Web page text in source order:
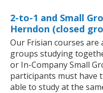
2-to-1 and Small
Herndon (closed
Our Frisian courses are
groups studying
or In-Company Small
participants must have
able to study at the